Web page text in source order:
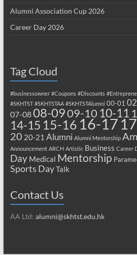
Alumni Association Cup 2026
Career Day 2026
Tag Cloud
#businessowner #Coupons #Discounts
#SKHTST #SKHTSTAA #SKHTSTAlumni 00-01
07-0808-0909-10 10-11
14-15 15-16 16-17
20 20-21 Alumni Alumni Mentorship
Announcement ARCH Artistic Business Career
Day Medical Mentorship
Sports DayTalk
Contact Us
AA Ltd: alumni@skhtst.edu.hk